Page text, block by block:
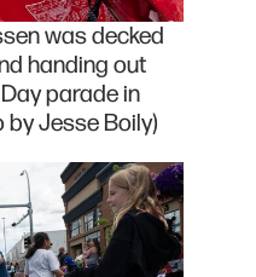
was decked
handing out
parade in
by Jesse Boily)